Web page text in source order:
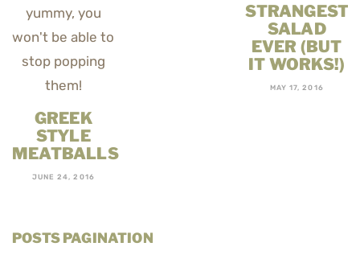
GREEK
STYLE
MEATBALLS
JUNE 24, 2016
STRANGEST
SALAD
EVER (BUT
IT WORKS!)
MAY 17, 2016
POSTS PAGINATION